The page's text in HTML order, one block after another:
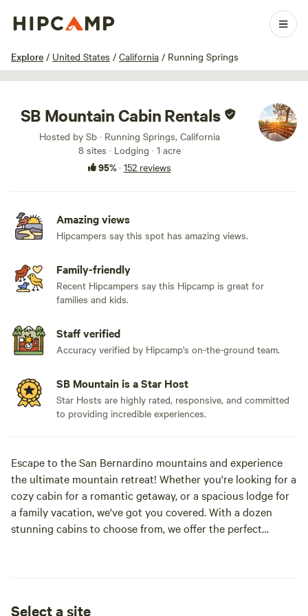
Explore / United States / California / Running Springs
1 / 100
SB Mountain Cabin Rentals
Hosted by Sb · Running Springs, California
8 sites · Lodging · 1 acre
95%· 152 reviews
Amazing views
Hipcampers say this spot has amazing views.
Family-friendly
Recent Hipcampers say this Hipcamp is great for
families and kids.
Staff verified
Accuracy verified by Hipcamp's on-the-ground team.
SB Mountain is a Star Host
Star Hosts are highly rated, responsive, and committed
to providing incredible experiences.
Escape to the San Bernardino mountains and experience
the ultimate mountain retreat! Whether you're looking for a
cozy cabin for a romantic getaway, or a spacious lodge for
a family vacation, we've got you covered. With a dozen
stunning cabins to choose from, we offer the perfect
rock climbing, and fishing. Or simply unwind and relax in
Select a site